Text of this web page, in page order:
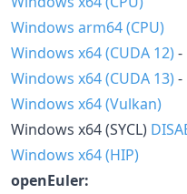
Windows arm64 (CPU)
Windows x64 (CUDA 12)-
Windows x64 (CUDA 13)-
Windows x64 (Vulkan)
Windows x64 (SYCL)
Windows x64 (HIP)
openEuler: